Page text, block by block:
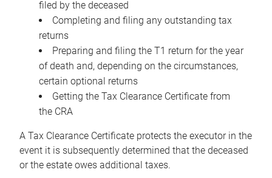
filed by the deceased
Completing and filing any outstanding tax
returns
Preparing and filing the T1 return for the year
of death and, depending on the circumstances,
certain optional returns
Getting the Tax Clearance Certificate from
the CRA
A Tax Clearance Certificate protects the executor in the
event it is subsequently determined that the deceased
or the estate owes additional taxes.